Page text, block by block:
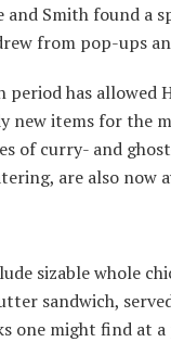
and Smith found a
from pop-ups
has allowed
new items for the
of curry- and
are also now
sizable whole
sandwich,
one might find at